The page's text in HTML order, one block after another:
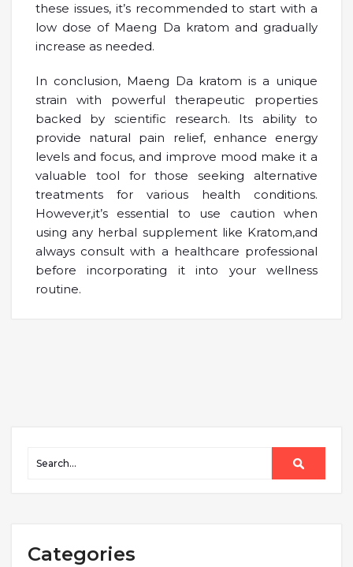
these issues, it’s recommended to start with a
low dose of Maeng Da kratom and gradually
increase as needed.
In conclusion, Maeng Da kratom is a unique
strain with powerful therapeutic properties
backed by scientific research. Its ability to
provide natural pain relief, enhance energy
levels and focus, and improve mood make it a
valuable tool for those seeking alternative
treatments for various health conditions.
However,it’s essential to use caution when
using any herbal supplement like Kratom,and
always consult with a healthcare professional
before incorporating it into your wellness
routine.
Categories